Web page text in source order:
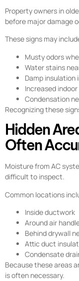
Property owners in
before major damage
These signs may
Musty odors
Water stains
Damp insulation
Increased
Condensation
Recognizing these
Hidden
Often
Moisture from AC
difficult to inspect.
Common locations
Inside ductwork
Around air
Behind drywall
Attic duct
Condensate
Because these areas
is often necessary.